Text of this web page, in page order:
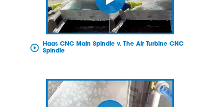
Haas CNC Main Spindle v. The Air Turbine CNC
Spindle